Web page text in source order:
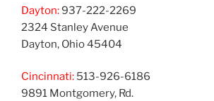
Dayton:937-222-2269
2324 Stanley Avenue
Dayton, Ohio 45404
Cincinnati: 513-926-6186
9891 Montgomery, Rd.